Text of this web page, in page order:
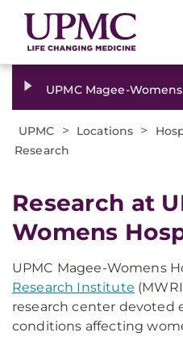
UPMC Magee-
UPMC > Locations >
Research
Research at
Womens
UPMC Magee-Womens
Research Institute
research center devoted
conditions affecting